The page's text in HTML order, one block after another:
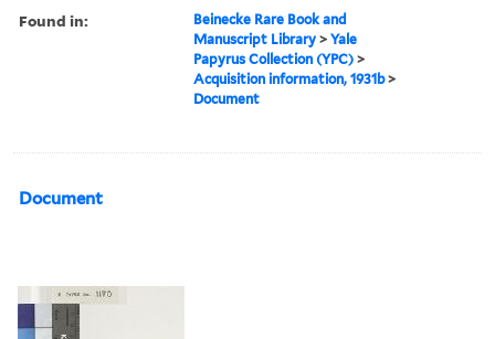
Found in:
Beinecke Rare Book and
Manuscript Library >Yale
Papyrus Collection (YPC) >
Acquisition information, 1931b>
Document
Document